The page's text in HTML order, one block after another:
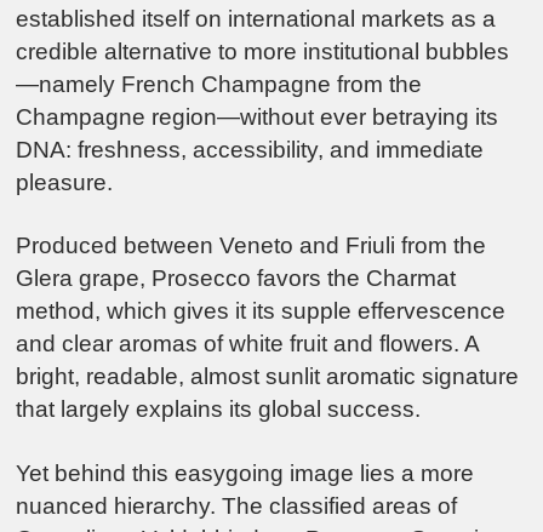
established itself on international markets as a
credible alternative to more institutional bubbles
—namely French Champagne from the
Champagne region—without ever betraying its
DNA: freshness, accessibility, and immediate
pleasure.
Produced between Veneto and Friuli from the
Glera grape, Prosecco favors the Charmat
method, which gives it its supple effervescence
and clear aromas of white fruit and flowers. A
bright, readable, almost sunlit aromatic signature
that largely explains its global success.
Yet behind this easygoing image lies a more
nuanced hierarchy. The classified areas of